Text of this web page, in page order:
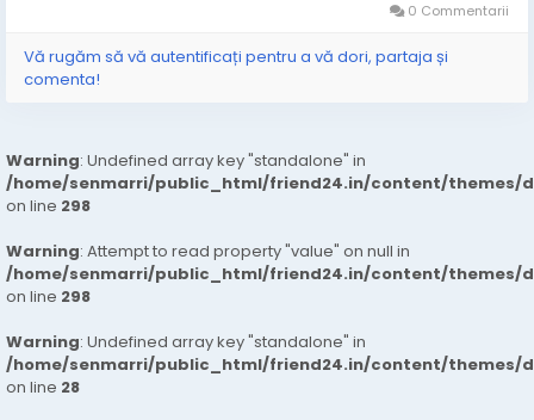
0 Commentarii
Vă rugăm să vă autentificați pentru a vă dori, partaja și
comenta!
Warning: Undefined array key "standalone" in
/home/senmarri/public_html/friend24.in/content/themes/
on line 298
Warning: Attempt to read property "value" on null in
/home/senmarri/public_html/friend24.in/content/themes/
on line 298
Warning: Undefined array key "standalone" in
/home/senmarri/public_html/friend24.in/content/themes/
on line 28